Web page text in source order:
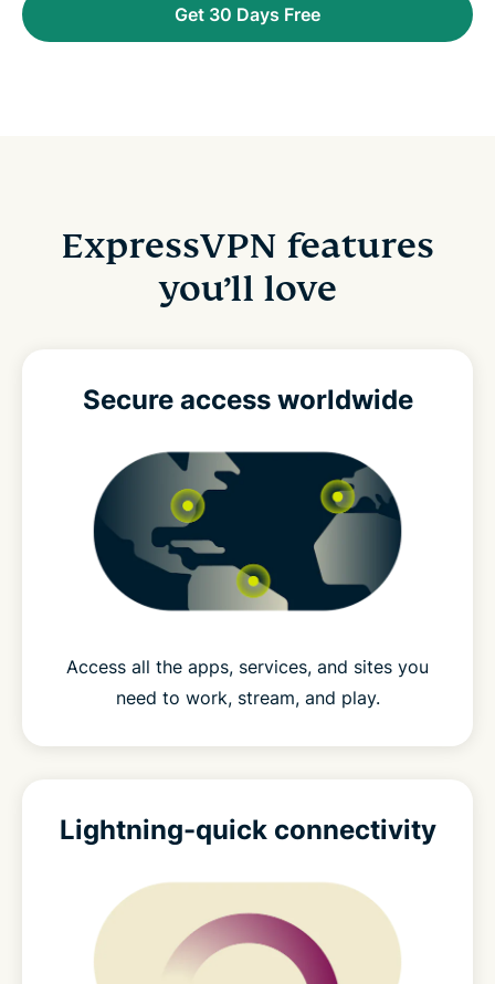
Get 30 Days Free
ExpressVPN features
you’ll love
Secure access worldwide
Access all the apps, services, and sites you
need to work, stream, and play.
Lightning-quick connectivity